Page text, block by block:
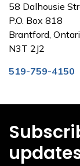
58 Dalhousie
P.O. Box 818
Brantford,
N3T 2J2
519-759-4150